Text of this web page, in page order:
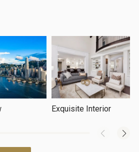
Exquisite Interior